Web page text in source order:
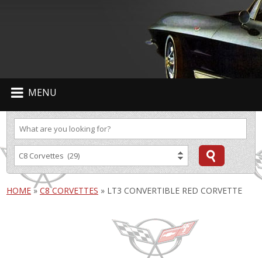
MENU
HOME » C8 CORVETTES » LT3 CONVERTIBLE RED CORVETTE